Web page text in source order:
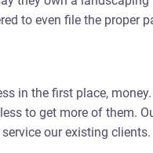
to even file the proper
in the first place,
to get more of them.
our existing